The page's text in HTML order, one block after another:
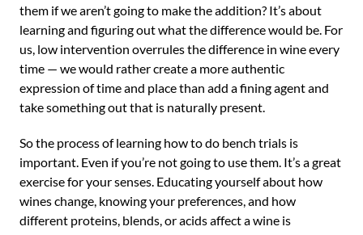
them if we aren’t going to make the addition? It’s about
learning and figuring out what the difference would be. For
us, low intervention overrules the difference in wine every
time — we would rather create a more authentic
expression of time and place than add a fining agent and
take something out that is naturally present.
So the process of learning how to do bench trials is
important. Even if you’re not going to use them. It’s a great
exercise for your senses. Educating yourself about how
wines change, knowing your preferences, and how
different proteins, blends, or acids affect a wine is